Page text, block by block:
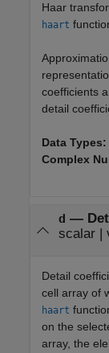
Haar
haart
coefficients
detail
Data Types:
Complex
d —
scalar|
Detail
cell array of
haart
on the
array, the